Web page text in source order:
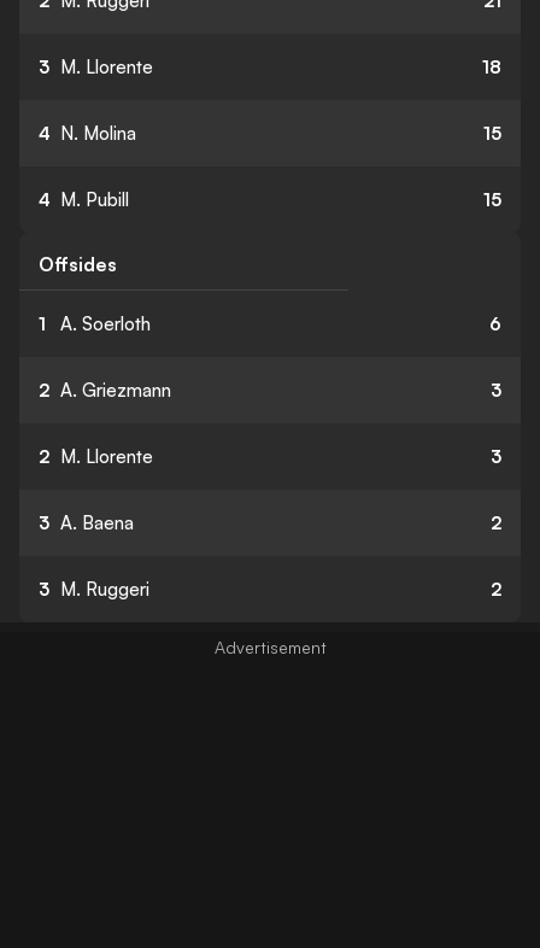
3 M. Llorente 18
4 N. Molina 15
4 M. Pubill 15
Offsides
1 A. Soerloth 6
2 A. Griezmann 3
2 M. Llorente 3
3 A. Baena 2
3 M. Ruggeri 2